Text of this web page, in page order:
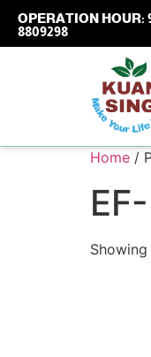
OPERATION HOUR:
8809298
Home /